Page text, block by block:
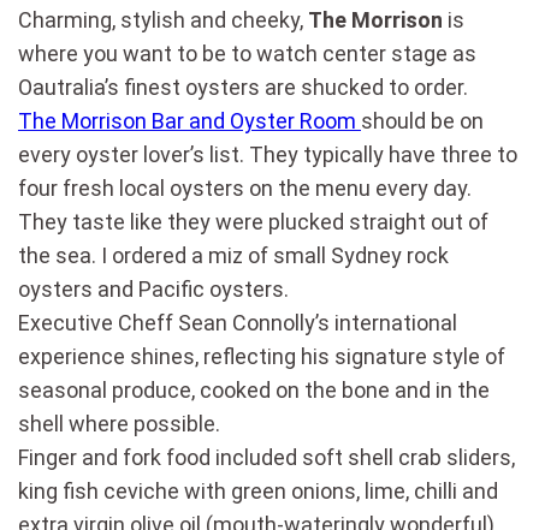
Charming, stylish and cheeky, The Morrison is
where you want to be to watch center stage as
Oautralia’s finest oysters are shucked to order.
The Morrison Bar and Oyster Room should be on
every oyster lover’s list. They typically have three to
four fresh local oysters on the menu every day.
They taste like they were plucked straight out of
the sea. I ordered a miz of small Sydney rock
oysters and Pacific oysters.
Executive Cheff Sean Connolly’s international
experience shines, reflecting his signature style of
seasonal produce, cooked on the bone and in the
shell where possible.
Finger and fork food included soft shell crab sliders,
king fish ceviche with green onions, lime, chilli and
extra virgin olive oil (mouth-wateringly wonderful),